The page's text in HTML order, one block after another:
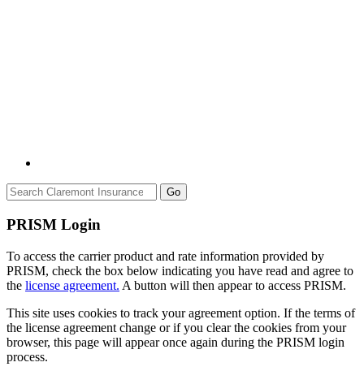
Go
PRISM Login
To access the carrier product and rate information provided by
PRISM, check the box below indicating you have read and agree to
the license agreement. A button will then appear to access PRISM.
This site uses cookies to track your agreement option. If the terms of
the license agreement change or if you clear the cookies from your
browser, this page will appear once again during the PRISM login
process.